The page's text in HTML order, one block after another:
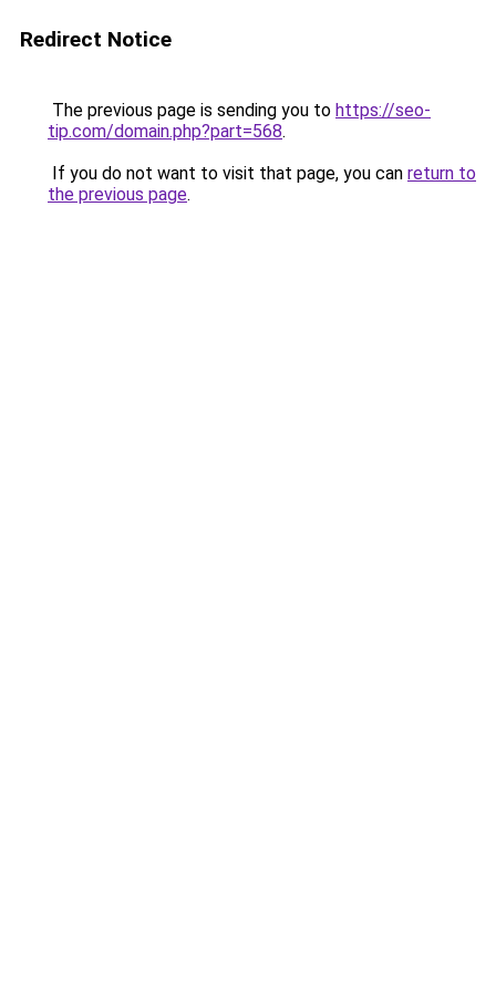
Redirect Notice
The previous page is sending you to https://seo-
tip.com/domain.php?part=568.
If you do not want to visit that page, you can return to
the previous page.